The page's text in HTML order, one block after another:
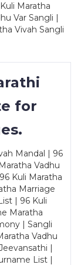
Maratha
Var Sangli |
Vivah Sangli
for
Mandal | 96
Vadhu
Kuli Maratha
Marriage
| 96 Kuli
Maratha
| Sangli
Vadhu
|
List |